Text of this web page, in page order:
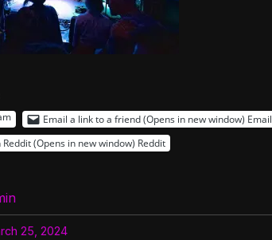
Email a link to a friend (Opens in new window) Email
Reddit (Opens in new window) Reddit
25, 2024